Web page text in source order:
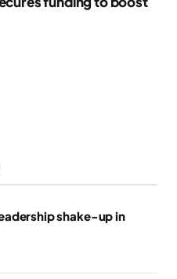
shake-up in